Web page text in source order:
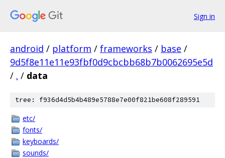
Sign in
android / platform / frameworks / base /
9d5f8e11e11e93fbf0d9cbcbb68b7b0062695e5d
/ . / data
tree: f936d4d5b4b489e5788e7e00f821be608f289591
etc/
fonts/
keyboards/
sounds/